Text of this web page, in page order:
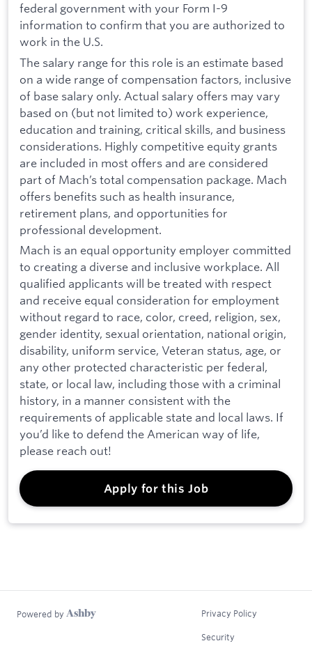
federal government with your Form I-9
information to confirm that you are authorized to
work in the U.S.
The salary range for this role is an estimate based
on a wide range of compensation factors, inclusive
of base salary only. Actual salary offers may vary
based on (but not limited to) work experience,
education and training, critical skills, and business
considerations. Highly competitive equity grants
are included in most offers and are considered
part of Mach’s total compensation package. Mach
offers benefits such as health insurance,
retirement plans, and opportunities for
professional development.
Mach is an equal opportunity employer committed
to creating a diverse and inclusive workplace. All
qualified applicants will be treated with respect
and receive equal consideration for employment
without regard to race, color, creed, religion, sex,
gender identity, sexual orientation, national origin,
disability, uniform service, Veteran status, age, or
any other protected characteristic per federal,
state, or local law, including those with a criminal
history, in a manner consistent with the
requirements of applicable state and local laws. If
you’d like to defend the American way of life,
please reach out!
Apply for this Job
Powered by Privacy Policy
Security